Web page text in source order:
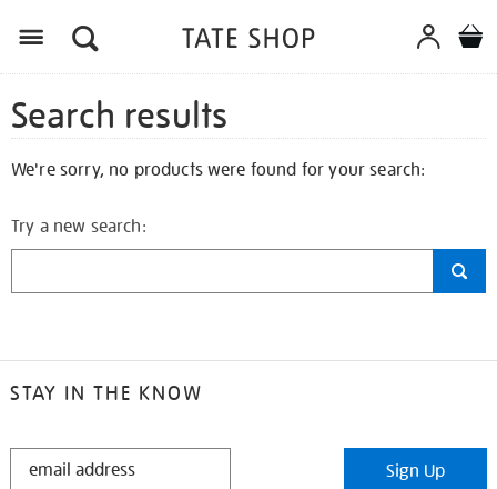
Search results
We're sorry, no products were found for your search:
Try a new search:
STAY IN THE KNOW
STAY
Sign Up